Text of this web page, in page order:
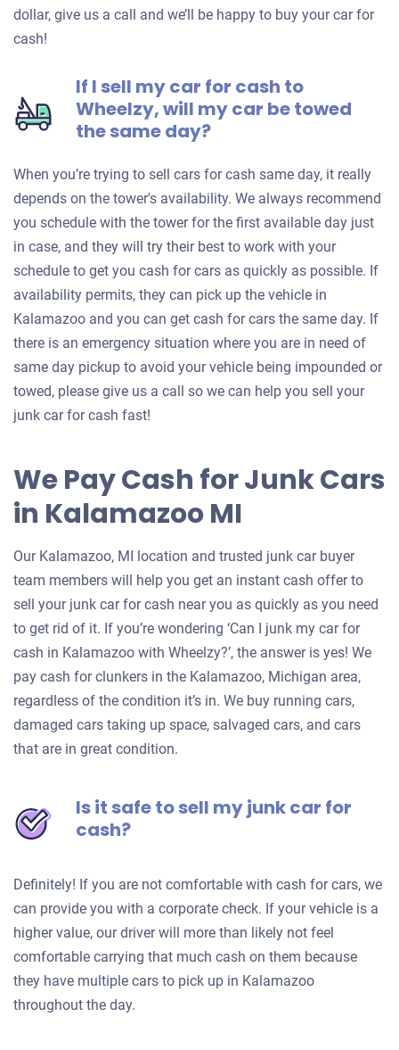
dollar, give us a call and we’ll be happy to buy your car for
cash!
If I sell my car for cash to
Wheelzy, will my car be towed
the same day?
When you’re trying to sell cars for cash same day, it really
depends on the tower's availability. We always recommend
you schedule with the tower for the first available day just
in case, and they will try their best to work with your
schedule to get you cash for cars as quickly as possible. If
availability permits, they can pick up the vehicle in
Kalamazoo and you can get cash for cars the same day. If
there is an emergency situation where you are in need of
same day pickup to avoid your vehicle being impounded or
towed, please give us a call so we can help you sell your
junk car for cash fast!
We Pay Cash for Junk Cars
in Kalamazoo MI
Our Kalamazoo, MI location and trusted junk car buyer
team members will help you get an instant cash offer to
sell your junk car for cash near you as quickly as you need
to get rid of it. If you’re wondering ‘Can I junk my car for
cash in Kalamazoo with Wheelzy?’, the answer is yes! We
pay cash for clunkers in the Kalamazoo, Michigan area,
regardless of the condition it’s in. We buy running cars,
damaged cars taking up space, salvaged cars, and cars
that are in great condition.
Is it safe to sell my junk car for
cash?
Definitely! If you are not comfortable with cash for cars, we
can provide you with a corporate check. If your vehicle is a
higher value, our driver will more than likely not feel
comfortable carrying that much cash on them because
they have multiple cars to pick up in Kalamazoo
throughout the day.